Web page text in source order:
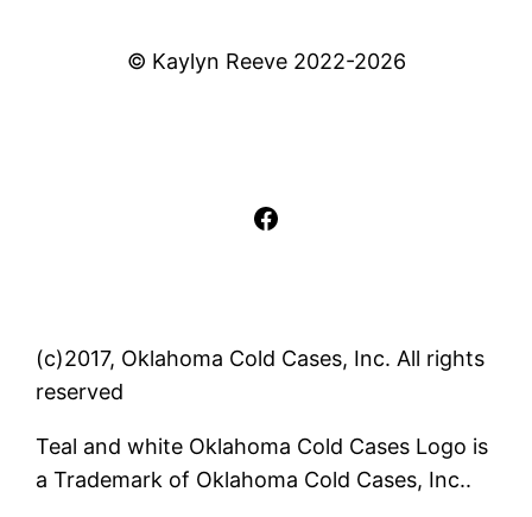
© Kaylyn Reeve 2022-2026
Facebook
(c)2017, Oklahoma Cold Cases, Inc. All rights
reserved
Teal and white Oklahoma Cold Cases Logo is
a Trademark of Oklahoma Cold Cases, Inc..